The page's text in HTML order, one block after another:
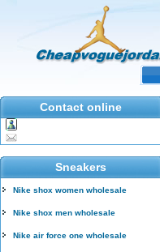
Contact online
Sneakers
Nike shox women wholesale
Nike shox men wholesale
Nike air force one wholesale